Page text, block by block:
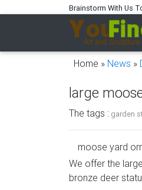
Brainstorm With Us
Home » News »
large
The tags : garden
moose yard
Deer, Moose,
This gallery
We offer the
bronze deer